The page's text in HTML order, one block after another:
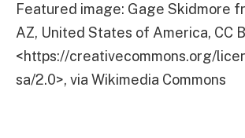
Featured image: Gage Skidmore
AZ, United States of America, CC
<https://creativecommons.org/
sa/2.0>, via Wikimedia Commons